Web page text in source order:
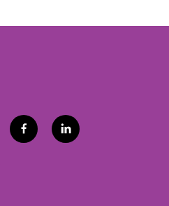
f
a
l
i